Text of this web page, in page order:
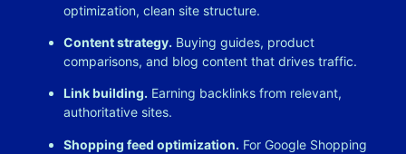
optimization, clean site structure.
Content strategy. Buying guides, product
comparisons, and blog content that drives traffic.
Link building. Earning backlinks from relevant,
authoritative sites.
Shopping feed optimization. For Google Shopping